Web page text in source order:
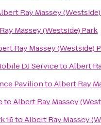
Ray Massey
Massey (Westside) Park
Ray Massey (Westside)
DJ ServicetoAlbert
PaviliontoAlbert Ray
toAlbert Ray Massey
16toAlbert Ray Massey